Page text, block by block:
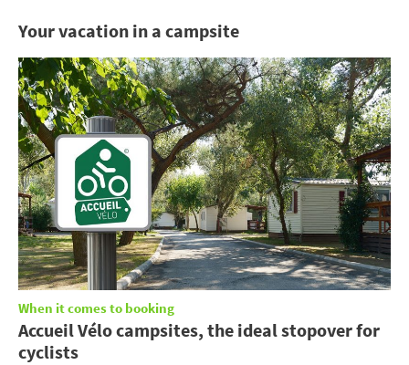
Your vacation in a campsite
When it comes to booking
Accueil Vélo campsites, the ideal stopover for
cyclists